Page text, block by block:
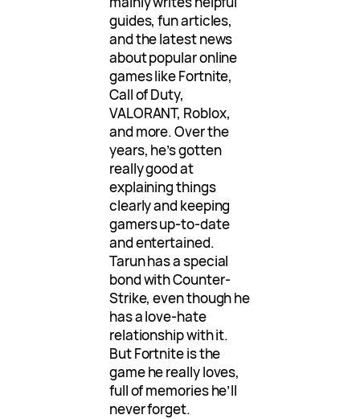
guides, fun articles,
and the latest news
about popular online
games like Fortnite,
Call of Duty,
VALORANT, Roblox,
and more. Over the
years, he’s gotten
really good at
explaining things
clearly and keeping
gamers up-to-date
and entertained.
Tarun has a special
bond with Counter-
Strike, even though he
has a love-hate
relationship with it.
But Fortnite is the
game he really loves,
full of memories he’ll
never forget.